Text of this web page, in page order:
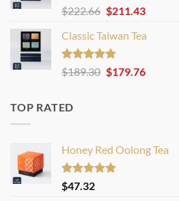
Rated4.83
out of 5
$222.66 Original
was:
$222.66.
$211.43Current
is:
Classic Taiwan Tea
Rated4.86
out of 5
$189.30 Original
$179.76Current
TOP RATED
Honey Red Oolong Tea
Rated4.88
out of 5
$47.32